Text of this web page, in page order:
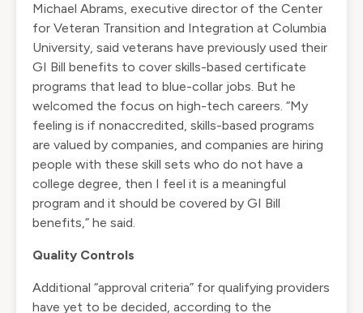
Michael Abrams, executive director of the Center
for Veteran Transition and Integration at Columbia
University, said veterans have previously used their
GI Bill benefits to cover skills-based certificate
programs that lead to blue-collar jobs. But he
welcomed the focus on high-tech careers. “My
feeling is if nonaccredited, skills-based programs
are valued by companies, and companies are hiring
people with these skill sets who do not have a
college degree, then I feel it is a meaningful
program and it should be covered by GI Bill
benefits,” he said.
Quality Controls
Additional “approval criteria” for qualifying providers
have yet to be decided, according to the